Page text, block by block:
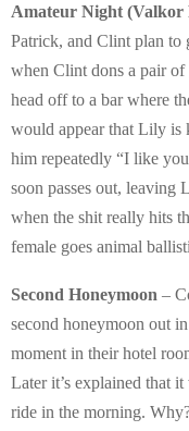
Amateur Night (Valkor
Patrick, and Clint plan to
when Clint dons a pair of
head off to a bar where
would appear that Lily is
him repeatedly “I like
soon passes out, leaving
when the shit really hits
female goes animal
Second Honeymoon –
second honeymoon out
moment in their hotel
Later it’s explained that
ride in the morning.